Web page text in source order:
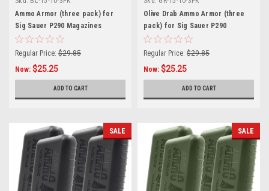
Ammo Armor (three pack) for
Sig Sauer P290 Magazines
Regular Price: $29.85
Now: $25.25
ADD TO CART
Olive Drab Ammo Armor (three
pack) for Sig Sauer P290
Magazines
Regular Price: $29.85
Now: $25.25
ADD TO CART
SALE SALE